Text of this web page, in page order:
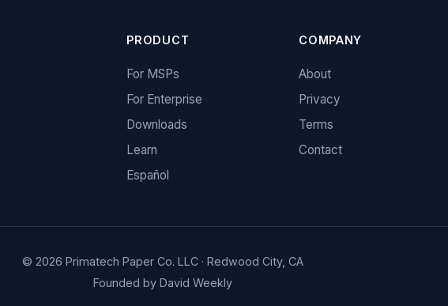
PRODUCT
For MSPs
For Enterprise
Downloads
Learn
Español
COMPANY
About
Privacy
Terms
Contact
© 2026 Primatech Paper Co. LLC · Redwood City, CA
Founded by David Weekly